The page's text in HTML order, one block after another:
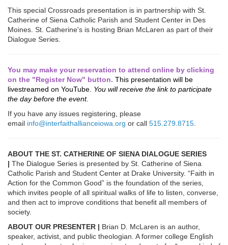
This special Crossroads presentation is in partnership with St.
Catherine of Siena Catholic Parish and Student Center in Des
Moines. St. Catherine's is hosting Brian McLaren as part of their
Dialogue Series.
You may make your reservation to attend online by clicking
on the "Register Now" button. This presentation will be
livestreamed on YouTube. You will receive the link to participate
the day before the event.
If you have any issues registering, please
email info@interfaithallianceiowa.org or call 515.279.8715
ABOUT THE ST. CATHERINE OF SIENA DIALOGUE SERIES
| The Dialogue Series is presented by St. Catherine of Siena
Catholic Parish and Student Center at Drake University. “Faith in
Action for the Common Good” is the foundation of the series,
which invites people of all spiritual walks of life to listen, converse,
and then act to improve conditions that benefit all members of
society.
ABOUT OUR PRESENTER | Brian D. McLaren is an author,
speaker, activist, and public theologian. A former college English